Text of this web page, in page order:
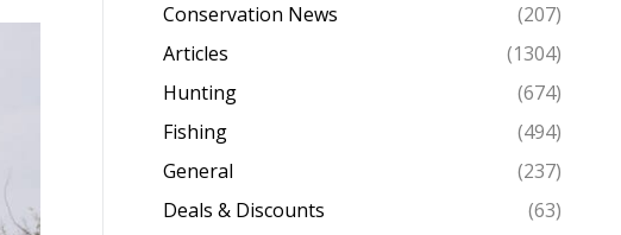
Conservation News
(207)
Articles
(1304)
Hunting
(674)
Fishing
(494)
General
(237)
Deals & Discounts
(63)